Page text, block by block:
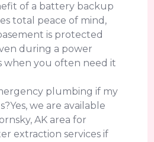
of a battery backup
total peace of mind,
is protected
during a power
when you often need it
plumbing if my
we are available
AK area for
extraction services if